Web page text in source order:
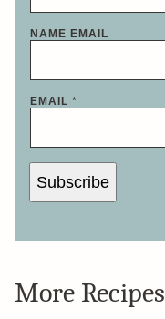
NAME EMAIL
EMAIL *
Subscribe
More Recipes